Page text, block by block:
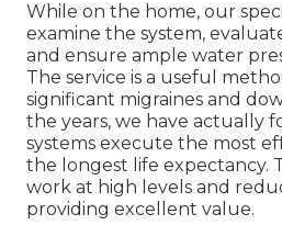
While on the home, our
examine the system,
and ensure ample water
The service is a useful
significant migraines and
the years, we have actually
systems execute the most
the longest life expectancy.
work at high levels and
providing excellent value.